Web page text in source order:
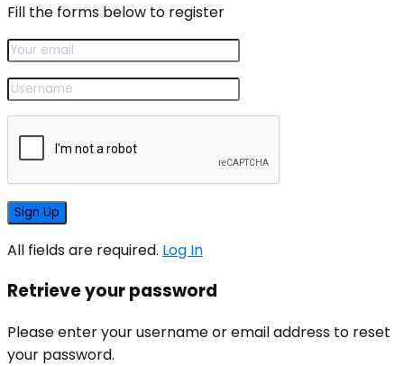
Fill the forms below to register
All fields are required. Log In
Retrieve your password
Please enter your username or email address to reset
your password.